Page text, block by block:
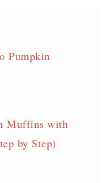
Pumpkin
Muffins with
by Step)